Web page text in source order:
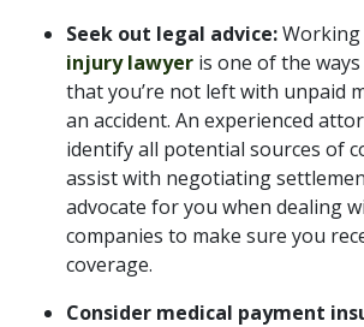
Seek out legal advice:Working
injury lawyer is one of the
that you’re not left with unpaid
an accident. An experienced
identify all potential sources of
assist with negotiating
advocate for you when dealing
companies to make sure you
coverage.
Consider medical payment